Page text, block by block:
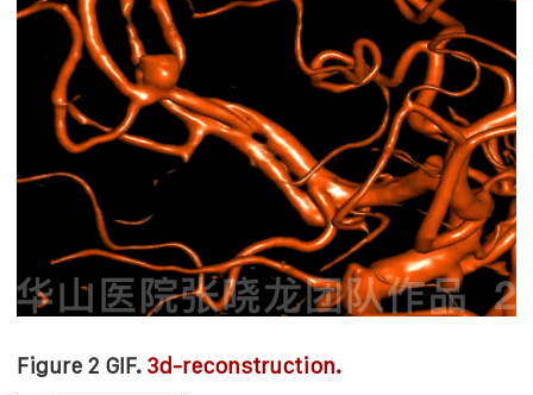
Figure 2 GIF. 3d-reconstruction.